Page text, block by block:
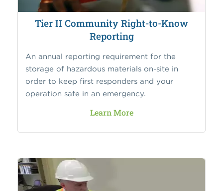
Tier II Community Right-to-Know
Reporting
An annual reporting requirement for the
storage of hazardous materials on-site in
order to keep first responders and your
operation safe in an emergency.
Learn More